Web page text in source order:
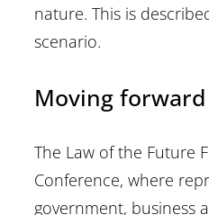
nature. This is
scenario.
Moving forward
The Law of the Future
Conference, where
government, business